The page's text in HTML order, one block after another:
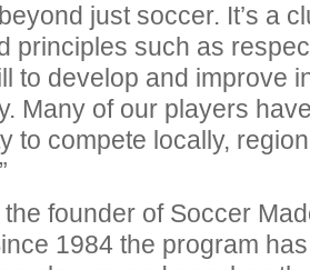
just soccer. It’s a
principles such as
to develop and improve
Many of our players
to compete locally,
founder of Soccer
1984 the program